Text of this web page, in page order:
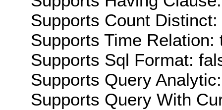
Supports Count
Supports Time Relation:
Supports Sql Format:
Supports Query
Supports Query With